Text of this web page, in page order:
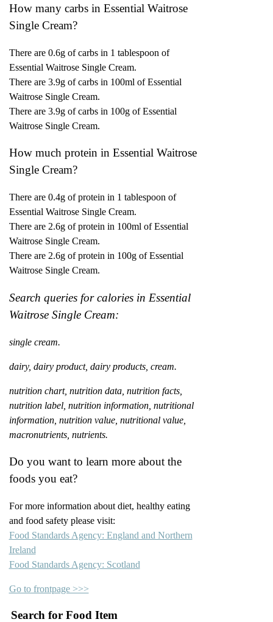
How many carbs in Essential Waitrose
Single Cream?
There are 0.6g of carbs in 1 tablespoon of
Essential Waitrose Single Cream.
There are 3.9g of carbs in 100ml of Essential
Waitrose Single Cream.
There are 3.9g of carbs in 100g of Essential
Waitrose Single Cream.
How much protein in Essential Waitrose
Single Cream?
There are 0.4g of protein in 1 tablespoon of
Essential Waitrose Single Cream.
There are 2.6g of protein in 100ml of Essential
Waitrose Single Cream.
There are 2.6g of protein in 100g of Essential
Waitrose Single Cream.
Search queries for calories in Essential
Waitrose Single Cream:
single cream.
dairy, dairy product, dairy products, cream.
nutrition chart, nutrition data, nutrition facts,
nutrition label, nutrition information, nutritional
information, nutrition value, nutritional value,
macronutrients, nutrients.
Do you want to learn more about the
foods you eat?
For more information about diet, healthy eating
and food safety please visit:
Food Standards Agency: England and Northern
Ireland
Food Standards Agency: Scotland
Go to frontpage >>>
Search for Food Item